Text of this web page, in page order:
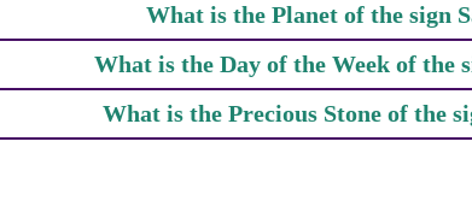
What is the Planet of the sign
What is the Day of the Week of the
What is the Precious Stone of the